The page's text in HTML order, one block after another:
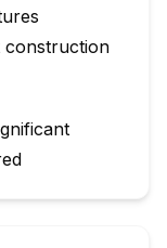
construction